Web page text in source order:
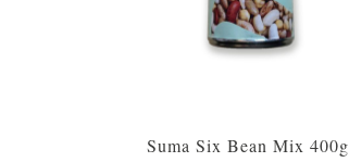
Suma Six Bean Mix 400g